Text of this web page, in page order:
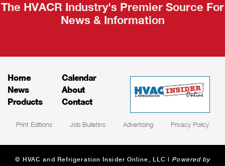
The HVACR Industry's Premier Source For
News & Information
Home
News
Products
Calendar
About
Contact
Print Editions Job Bulletins Advertising Privacy Policy
© HVAC and Refrigeration Insider Online, LLC | Powered by